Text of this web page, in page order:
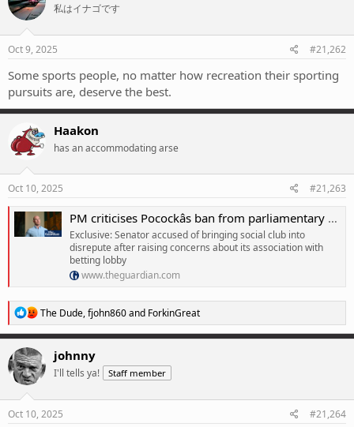
私はイナゴです
Oct 9, 2025 #21,262
Some sports people, no matter how recreation their sporting
pursuits are, deserve the best.
Haakon
has an accommodating arse
Oct 10, 2025 #21,263
PM criticises Pocockâs ban from parliamentary sports club but dismisses concerns about betting lobby
Exclusive: Senator accused of bringing social club into
disrepute after raising concerns about its association with
betting lobby
www.theguardian.com
R
e
a
t
i
n
s
The Dude,fjohn860and ForkinGreat
johnny
I'll tells ya! Staff member
Oct 10, 2025 #21,264